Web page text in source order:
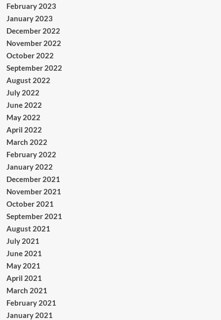
February 2023
January 2023
December 2022
November 2022
October 2022
September 2022
August 2022
July 2022
June 2022
May 2022
April 2022
March 2022
February 2022
January 2022
December 2021
November 2021
October 2021
September 2021
August 2021
July 2021
June 2021
May 2021
April 2021
March 2021
February 2021
January 2021